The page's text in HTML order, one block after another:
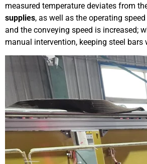
measured temperature deviates from
supplies, as well as the operating
and the conveying speed is increased;
manual intervention, keeping steel